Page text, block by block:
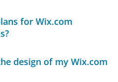
for Wix.com
design of my Wix.com